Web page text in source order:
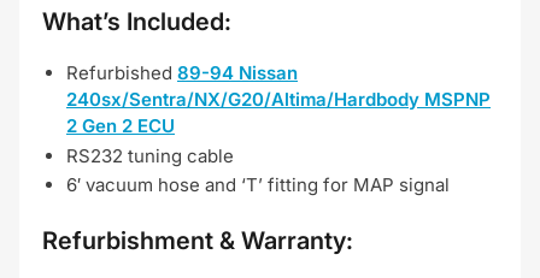
What’s Included:
Refurbished 89-94 Nissan
240sx/Sentra/NX/G20/Altima/Hardbody MSPNP
2 Gen 2 ECU
RS232 tuning cable
6′ vacuum hose and ‘T’ fitting for MAP signal
Refurbishment & Warranty: